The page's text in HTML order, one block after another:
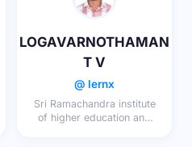
LOGAVARNOTHAMAN
T V
@ lernx
Sri Ramachandra institute
of higher education and